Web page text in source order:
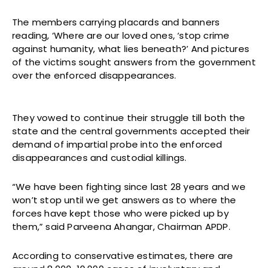
The members carrying placards and banners
reading, ‘Where are our loved ones, ‘stop crime
against humanity, what lies beneath?’ And pictures
of the victims sought answers from the government
over the enforced disappearances.
They vowed to continue their struggle till both the
state and the central governments accepted their
demand of impartial probe into the enforced
disappearances and custodial killings.
“We have been fighting since last 28 years and we
won’t stop until we get answers as to where the
forces have kept those who were picked up by
them,” said Parveena Ahangar, Chairman APDP.
According to conservative estimates, there are